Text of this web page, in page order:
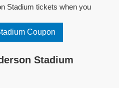
Stadium tickets when you
Coupon
Stadium